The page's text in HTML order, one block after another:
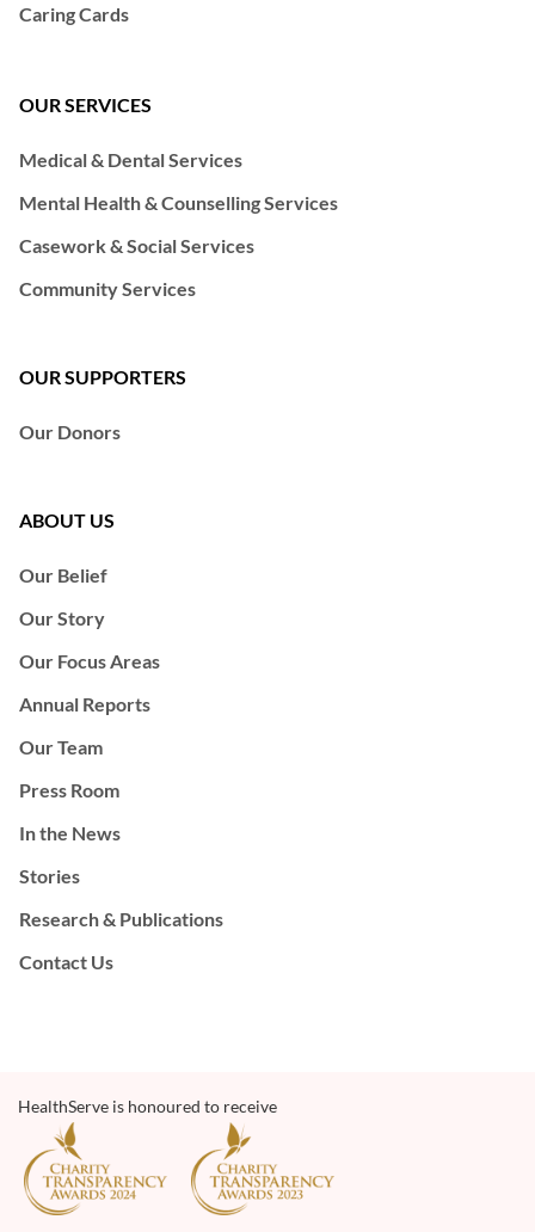
Caring Cards
OUR SERVICES
Medical & Dental Services
Mental Health & Counselling Services
Casework & Social Services
Community Services
OUR SUPPORTERS
Our Donors
ABOUT US
Our Belief
Our Story
Our Focus Areas
Annual Reports
Our Team
Press Room
In the News
Stories
Research & Publications
Contact Us
HealthServe is honoured to receive